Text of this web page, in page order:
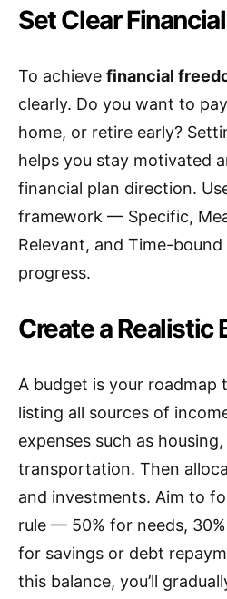
Set Clear
To achieve financial
clearly. Do you want to
home, or retire early?
helps you stay motivated
financial plan direction.
framework — Specific,
Relevant, and Time-
progress.
Create a Realistic
A budget is your roadmap
listing all sources of
expenses such as
transportation. Then
and investments. Aim to
rule — 50% for needs,
for savings or debt
this balance, you’ll